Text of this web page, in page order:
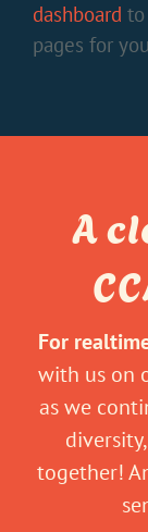
dashboard
pages for
A
For
with us on
as we
together!